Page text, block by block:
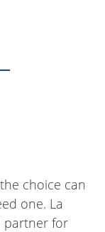
choice can
one. La
partner for